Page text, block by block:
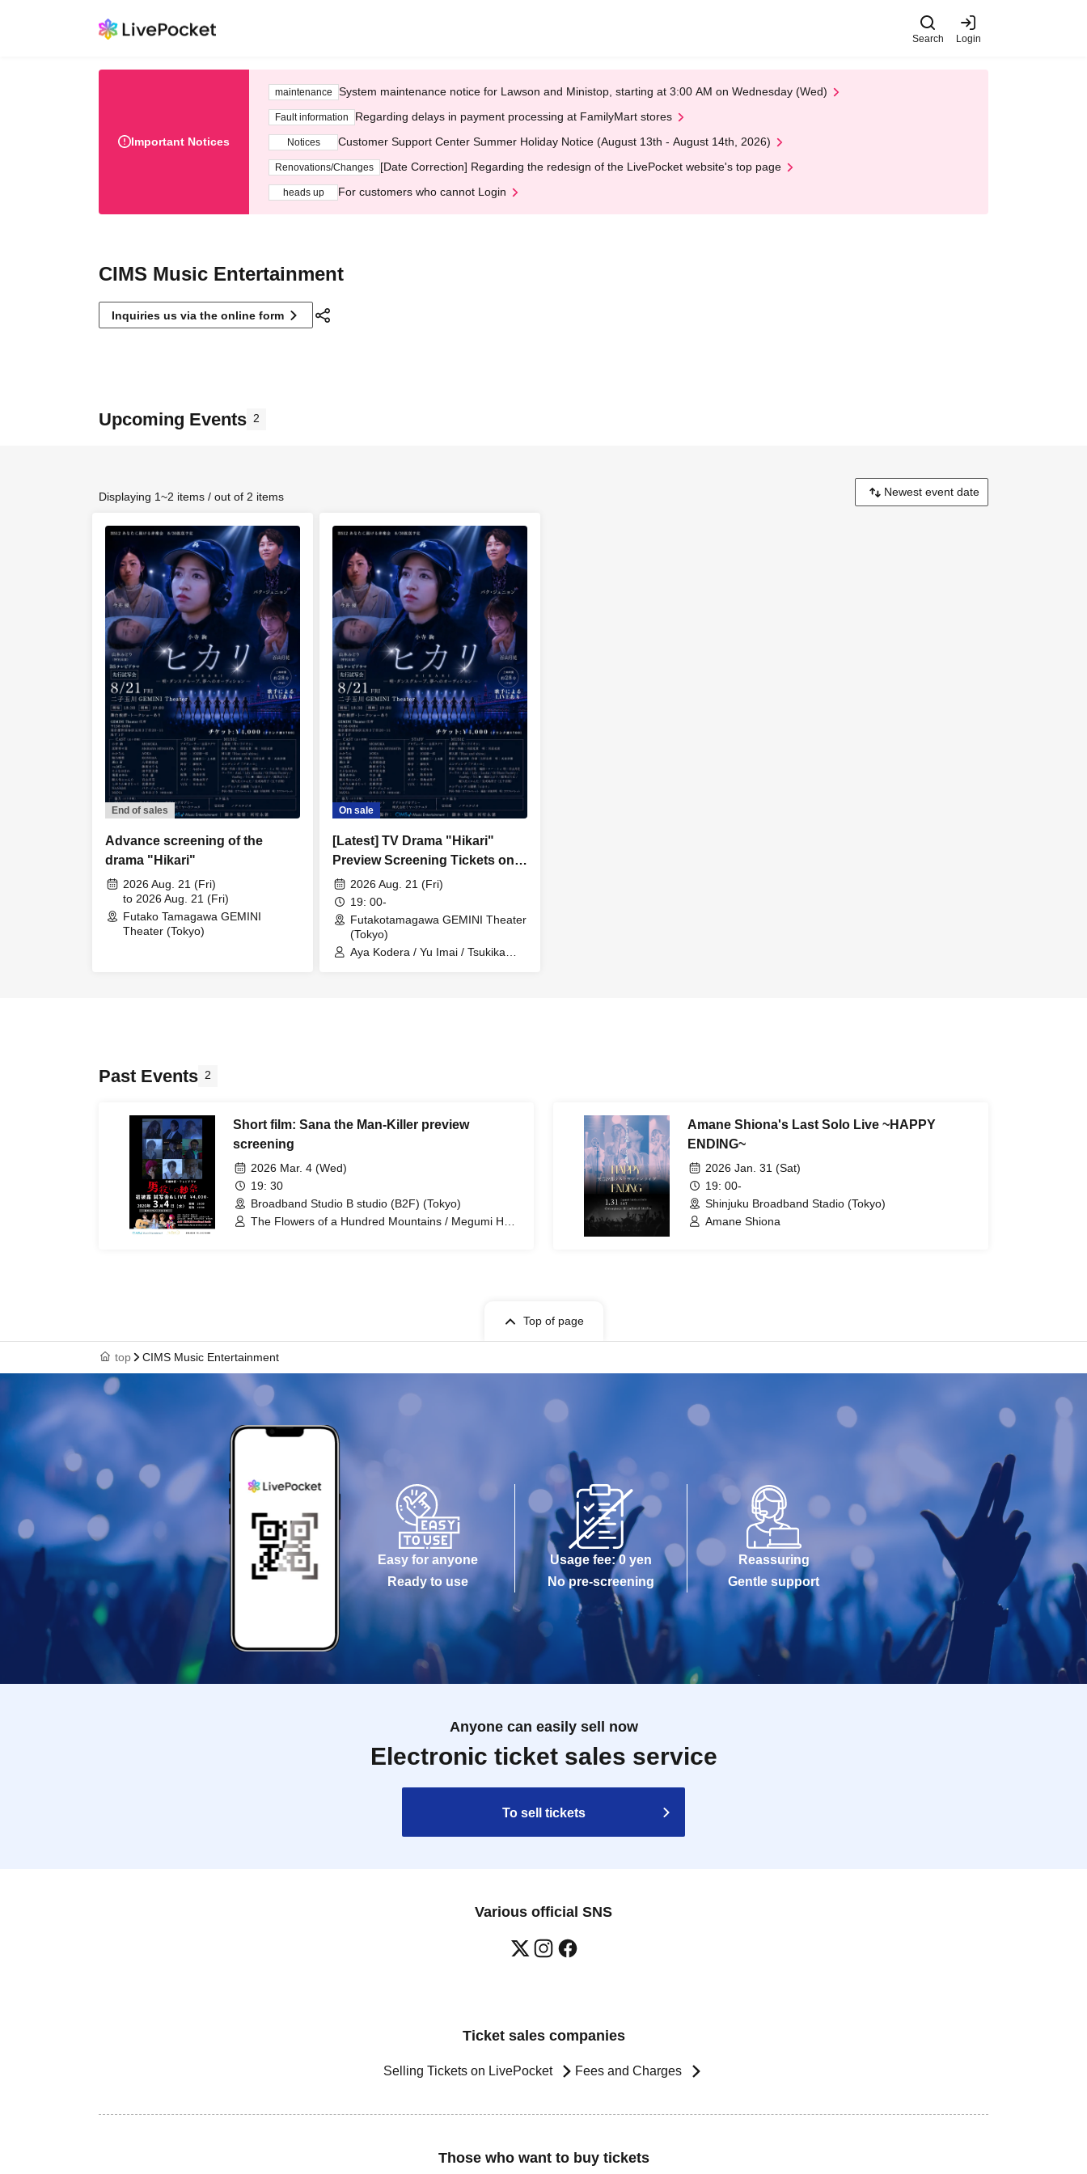
Search Login
Important Notices
maintenance System maintenance notice for Lawson and Ministop, starting at 3:00 AM on Wednesday (Wed)
Fault information Regarding delays in payment processing at FamilyMart stores
Notices Customer Support Center Summer Holiday Notice (August 13th - August 14th, 2026)
Renovations/Changes [Date Correction] Regarding the redesign of the LivePocket website's top page
heads up For customers who cannot Login
CIMS Music Entertainment
Inquiries us via the online form
Upcoming Events 2
Displaying 1~2 items / out of 2 items
End of sales
Advance screening of the
drama "Hikari"
2026 Aug. 21 (Fri)
to 2026 Aug. 21 (Fri)
Futako Tamagawa GEMINI
Theater (Tokyo)
On sale
[Latest] TV Drama "Hikari"
Preview Screening Tickets on
Sale2026 Aug. 21 (Fri)
19: 00-
Futakotamagawa GEMINI Theater
(Tokyo)
Aya Kodera / Yu Imai / Tsukika
Past Events 2
Short film: Sana the Man-Killer preview
screening
2026 Mar. 4 (Wed)
19: 30
Broadband Studio B studio (B2F) (Tokyo)
The Flowers of a Hundred Mountains / Megumi Hara
Amane Shiona's Last Solo Live ~HAPPY
ENDING~
2026 Jan. 31 (Sat)
19: 00-
Shinjuku Broadband Stadio (Tokyo)
Amane Shiona
Top of page
top CIMS Music Entertainment
Easy for anyone
Ready to use
Usage fee: 0 yen
No pre-screening
Reassuring
Gentle support
Anyone can easily sell now
Electronic ticket sales service
To sell tickets
Various official SNS
Ticket sales companies
Selling Tickets on LivePocket Fees and Charges
Those who want to buy tickets